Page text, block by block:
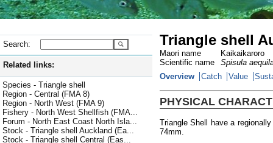
Search:
Related links:
Species - Triangle shell
Region - Central (FMA 8)
Region - North West (FMA 9)
Fishery - North West Shellfish (FMA...
Forum - North East Coast North Isla...
Stock - Triangle shell Auckland (Ea...
Stock - Triangle shell Central (Eas...
Triangle shell
Maori name
Kaikaikaroro
Scientific name
Spisula
Overview
Catch Value
PHYSICAL
Triangle Shell have a
74mm.